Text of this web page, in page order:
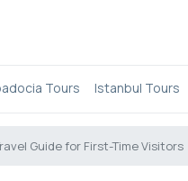
Tours Istanbul Tours
Guide for First-Time Visitors